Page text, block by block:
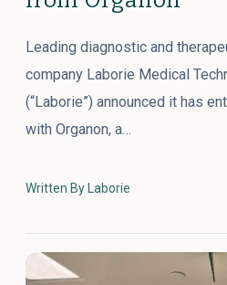
Leading diagnostic and
company Laborie Medical
(“Laborie”) announced it has
with Organon, a…
Written By Laborie